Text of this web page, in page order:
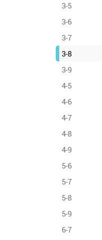
3-5
3-6
3-7
3-8
3-9
4-5
4-6
4-7
4-8
4-9
5-6
5-7
5-8
5-9
6-7